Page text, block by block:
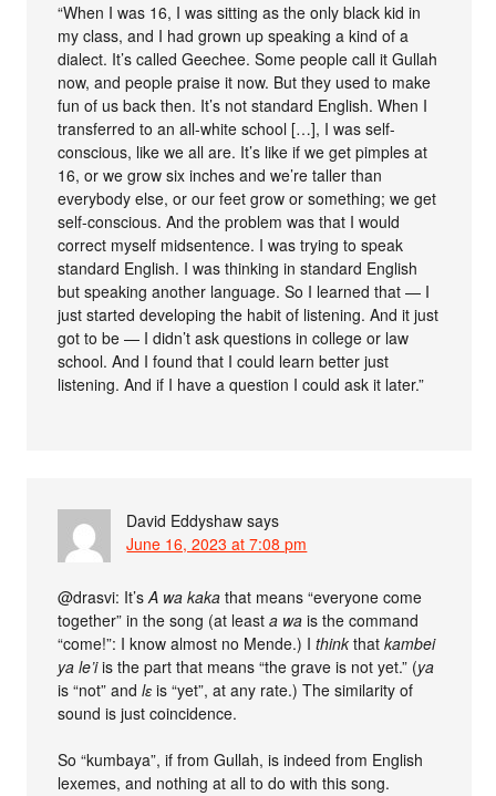
“When I was 16, I was sitting as the only black kid in
my class, and I had grown up speaking a kind of a
dialect. It’s called Geechee. Some people call it Gullah
now, and people praise it now. But they used to make
fun of us back then. It’s not standard English. When I
transferred to an all-white school […], I was self-
conscious, like we all are. It’s like if we get pimples at
16, or we grow six inches and we’re taller than
everybody else, or our feet grow or something; we get
self-conscious. And the problem was that I would
correct myself midsentence. I was trying to speak
standard English. I was thinking in standard English
but speaking another language. So I learned that — I
just started developing the habit of listening. And it just
got to be — I didn’t ask questions in college or law
school. And I found that I could learn better just
listening. And if I have a question I could ask it later.”
David Eddyshaw says
June 16, 2023 at 7:08 pm
@drasvi: It’sA wa kaka that means “everyone come
together” in the song (at leasta wa is the command
“come!”: I know almost no Mende.) Ithink thatkambei
ya le’iis the part that means “the grave is not yet.” (ya
is “not” andlɛ is “yet”, at any rate.) The similarity of
sound is just coincidence.
So “kumbaya”, if from Gullah, is indeed from English
lexemes, and nothing at all to do with this song.